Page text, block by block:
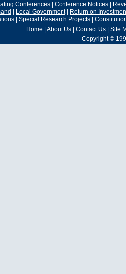
Conferences| Conference Notices|
| Local Government| Return on
| Special Research Projects |
Home | About Us | Contact Us | Site
Copyright ©